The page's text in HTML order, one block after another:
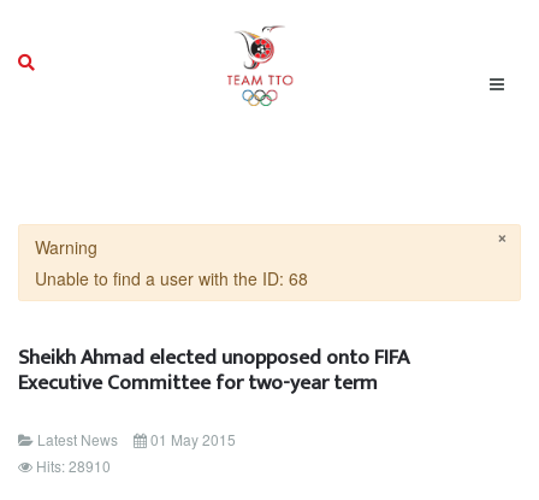
×
Warning
Unable to find a user with the ID: 68
Sheikh Ahmad elected unopposed onto FIFA
Executive Committee for two-year term
Latest News
01 May 2015
Hits: 28910